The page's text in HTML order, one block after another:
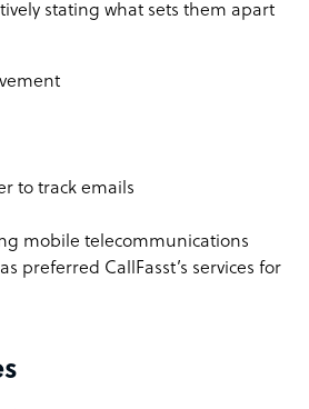
stating what sets them apart
to track emails
mobile telecommunications
preferred CallFasst’s services for